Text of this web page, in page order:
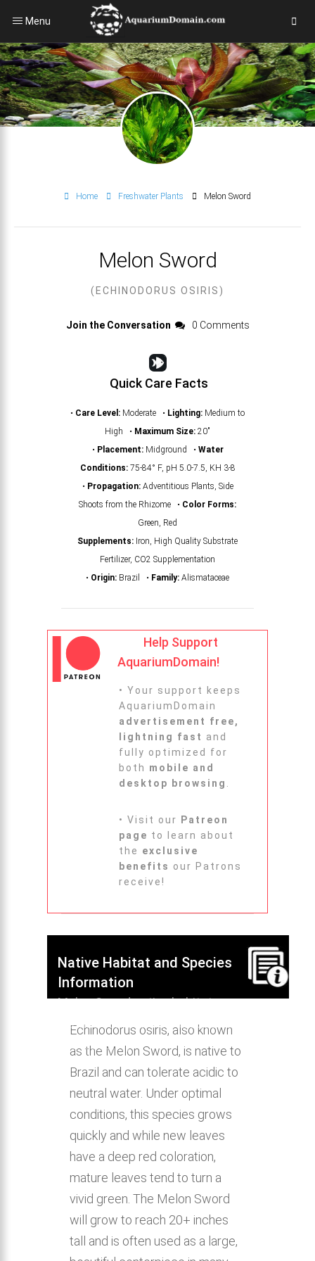
Menu
Home Freshwater Plants Melon Sword
Melon Sword
(ECHINODORUS OSIRIS)
Join the Conversation 0 Comments
Quick Care Facts
• Care Level: Moderate • Lighting: Medium to
High • Maximum Size: 20"
• Placement:Midground • Water
Conditions:75-84° F, pH 5.0-7.5, KH 3-8
• Propagation:Adventitious Plants, Side
Shoots from the Rhizome • Color Forms:
Green, Red
Supplements: Iron, High Quality Substrate
Fertilizer, CO2 Supplementation
• Origin: Brazil • Family: Alismataceae
Help Support
AquariumDomain!
• Your support keeps
AquariumDomain
advertisement free,
lightning fast and
fully optimized for
both mobile and
desktop browsing
• Visit our
Patreon
page to learn about
the exclusive
benefits our Patrons
receive!
Native Habitat and Species
Information
Melon Sword native habitat,
distribution, behavior & aquarium
compatibility.
Echinodorus osiris, also known
as the Melon Sword, is native to
Brazil and can tolerate acidic to
neutral water. Under optimal
conditions, this species grows
quickly and while new leaves
have a deep red coloration,
mature leaves tend to turn a
vivid green. The Melon Sword
will grow to reach 20+ inches
tall and is often used as a large,